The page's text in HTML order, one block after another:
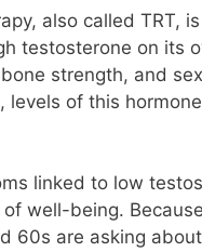
also called TRT,
testosterone on its
strength, and
of this
linked to low
well-being.
60s are asking